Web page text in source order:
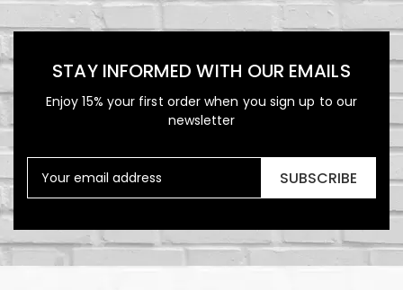
STAY INFORMED WITH OUR EMAILS
Enjoy 15% your first order when you sign up to our
newsletter
SUBSCRIBE